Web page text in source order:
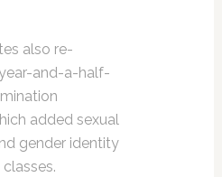
also re-
and-a-half-
added sexual
gender identity